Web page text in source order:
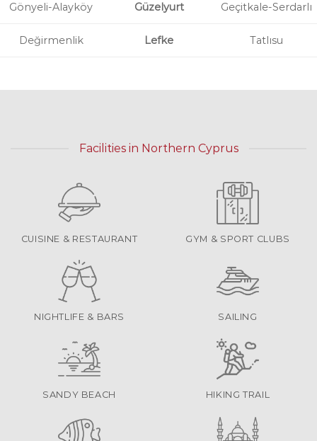
Gönyeli-Alayköy Güzelyurt Geçitkale-Serdarlı
Değirmenlik Lefke Tatlısu
Facilities in Northern Cyprus
CUISINE & RESTAURANT GYM & SPORT CLUBS
NIGHTLIFE & BARS SAILING
SANDY BEACH HIKING TRAIL